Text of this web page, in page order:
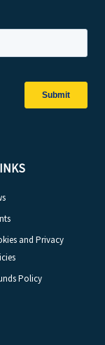
and Privacy
Policy